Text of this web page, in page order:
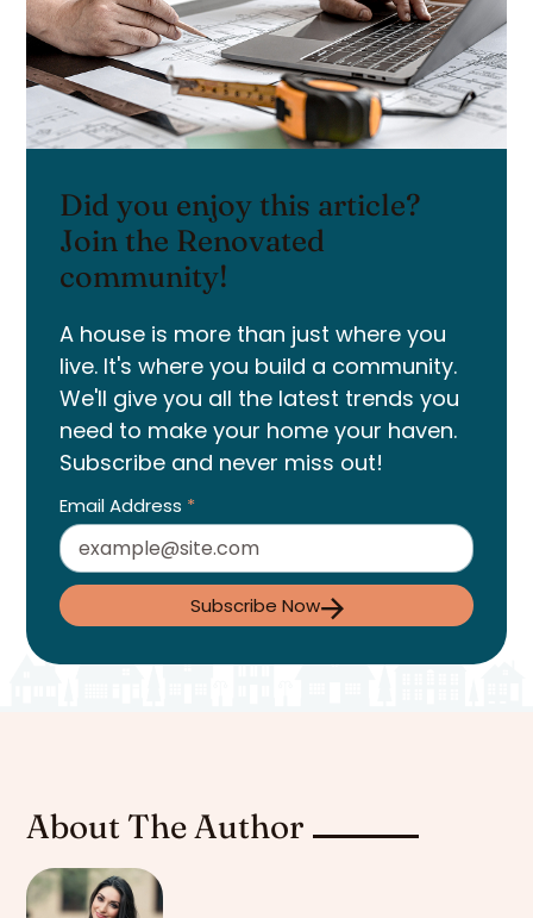
Did you enjoy this article?
Join the Renovated
community!
A house is more than just where you
live. It's where you build a community.
We'll give you all the latest trends you
need to make your home your haven.
Subscribe and never miss out!
Email Address *
Subscribe Now
About The Author